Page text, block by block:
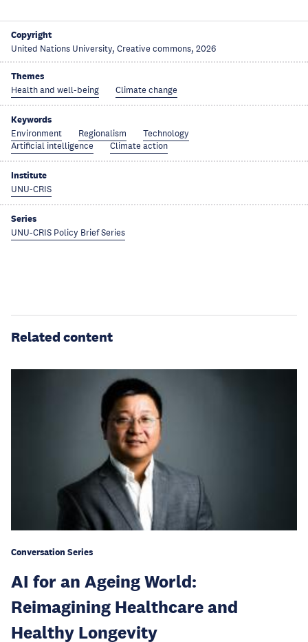
Copyright
United Nations University, Creative commons, 2026
Themes
Health and well-being Climate change
Keywords
Environment Regionalism
Technology
Artificial intelligence
Climate action
Institute
UNU-CRIS
Series
UNU-CRIS Policy Brief Series
Related content
Conversation Series
AI for an Ageing World:
Reimagining Healthcare and
Healthy Longevity